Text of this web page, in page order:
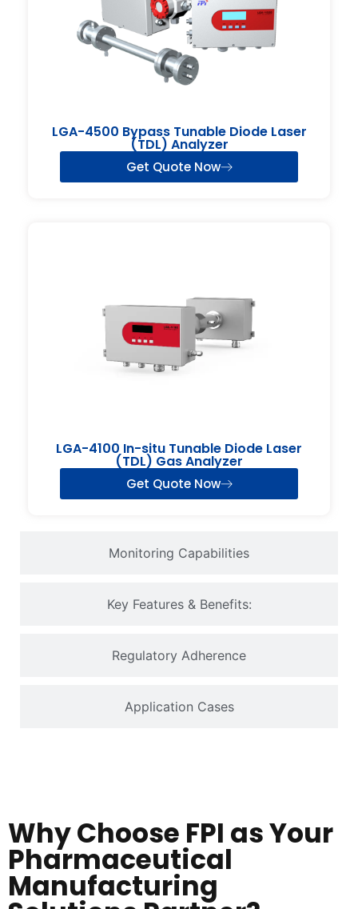
Monitoring Capabilities
Key Features & Benefits:
Regulatory Adherence
Application Cases
LGA-4500 Bypass Tunable Diode Laser
(TDL) Analyzer
Get Quote Now
LGA-4100 In-situ Tunable Diode Laser
(TDL) Gas Analyzer
Get Quote Now
Why Choose FPI as Your
Pharmaceutical
Manufacturing